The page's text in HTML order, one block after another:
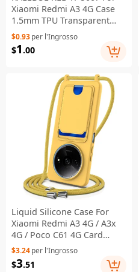
Xiaomi Redmi A3 4G Case
1.5mm TPU Transparent
Anti-Drop Phone Cover
$0.93per l'Ingrosso
$1 .00
Liquid Silicone Case For
Xiaomi Redmi A3 4G / A3x
4G / Poco C61 4G Card
Holder Back Phone Cover
with Lanyard - Yellow
$3.24per l'Ingrosso
$3.51